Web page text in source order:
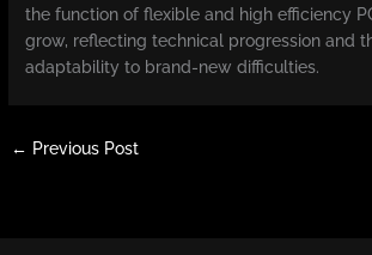
the function of flexible and high efficiency
grow, reflecting technical progression and
adaptability to brand-new difficulties.
← Previous Post